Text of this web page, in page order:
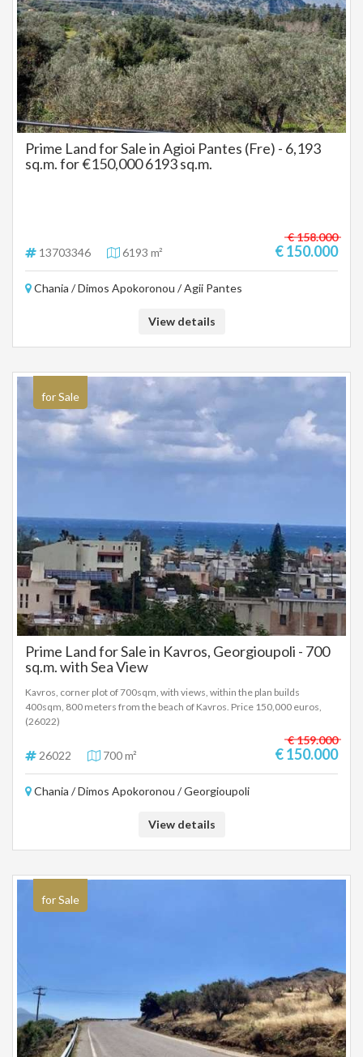
Prime Land for Sale in Agioi Pantes (Fre) - 6,193
sq.m. for €150,000 6193 sq.m.
13703346 6193 m²
€ 158.000
€ 150.000
Chania / Dimos Apokoronou / Agii Pantes
View details
for Sale
Prime Land for Sale in Kavros, Georgioupoli - 700
sq.m. with Sea View
Kavros, corner plot of 700sqm, with views, within the plan builds
400sqm, 800 meters from the beach of Kavros. Price 150,000 euros,
(26022)
26022 700 m²
€ 159.000
€ 150.000
Chania / Dimos Apokoronou / Georgioupoli
View details
for Sale